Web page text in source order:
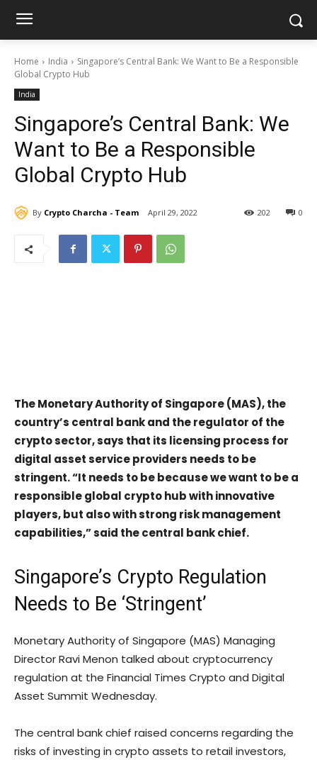
Home India
Singapore’s Central Bank: We Want to Be a Responsible
Global Crypto Hub
India
Singapore’s Central Bank: We
Want to Be a Responsible
Global Crypto Hub
By Crypto Charcha - Team April 29, 2022 0
202
The Monetary Authority of Singapore (MAS), the
country’s central bank and the regulator of the
crypto sector, says that its licensing process for
digital asset service providers needs to be
stringent. “It needs to be because we want to be a
responsible global crypto hub with innovative
players, but also with strong risk management
capabilities,” said the central bank chief.
Singapore’s Crypto Regulation
Needs to Be ‘Stringent’
Monetary Authority of Singapore (MAS) Managing
Director Ravi Menon talked about cryptocurrency
regulation at the Financial Times Crypto and Digital
Asset Summit Wednesday.
The central bank chief raised concerns regarding the
risks of investing in crypto assets to retail investors,